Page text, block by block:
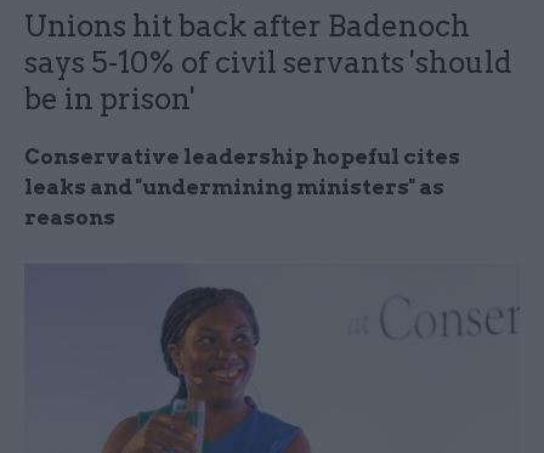
Unions hit back after Badenoch
says 5-10% of civil servants 'should
be in prison'
Conservative leadership hopeful cites
leaks and "undermining ministers" as
reasons